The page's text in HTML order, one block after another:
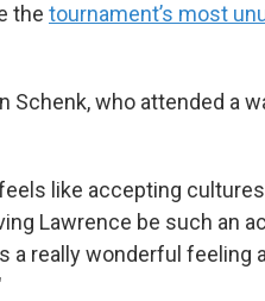
the tournament’s most
Schenk, who attended a
like accepting
Lawrence be such an
a really wonderful feeling